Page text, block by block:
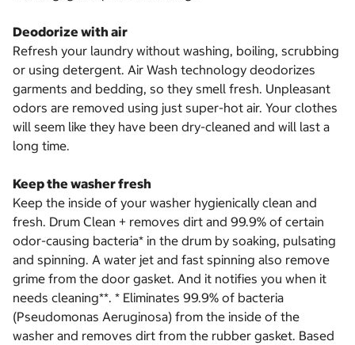
Deodorize with air
Refresh your laundry without washing, boiling, scrubbing
or using detergent. Air Wash technology deodorizes
garments and bedding, so they smell fresh. Unpleasant
odors are removed using just super-hot air. Your clothes
will seem like they have been dry-cleaned and will last a
long time.
Keep the washer fresh
Keep the inside of your washer hygienically clean and
fresh. Drum Clean + removes dirt and 99.9% of certain
odor-causing bacteria* in the drum by soaking, pulsating
and spinning. A water jet and fast spinning also remove
grime from the door gasket. And it notifies you when it
needs cleaning**. * Eliminates 99.9% of bacteria
(Pseudomonas Aeruginosa) from the inside of the
washer and removes dirt from the rubber gasket. Based